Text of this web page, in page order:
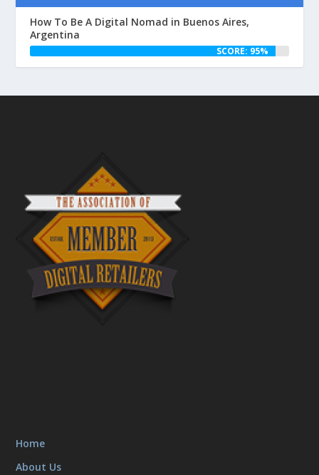
How To Be A Digital Nomad in Buenos Aires,
Argentina
SCORE: 95%
Home
About Us